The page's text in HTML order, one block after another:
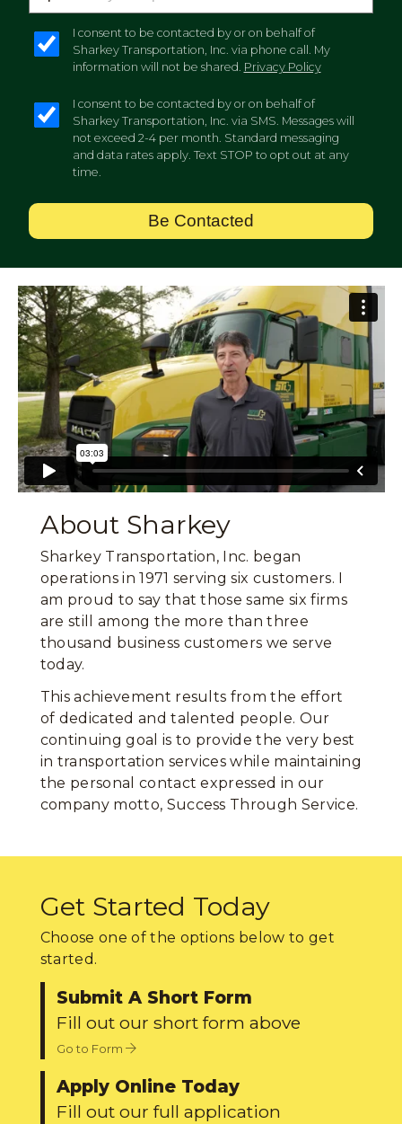
I consent to be contacted by or on behalf of
Sharkey Transportation, Inc. via phone call. My
information will not be shared. Privacy Policy
I consent to be contacted by or on behalf of
Sharkey Transportation, Inc. via SMS. Messages will
not exceed 2-4 per month. Standard messaging
and data rates apply. Text STOP to opt out at any
time.
Be Contacted
About Sharkey
Sharkey Transportation, Inc. began
operations in 1971 serving six customers. I
am proud to say that those same six firms
are still among the more than three
thousand business customers we serve
today.
This achievement results from the effort
of dedicated and talented people. Our
continuing goal is to provide the very best
in transportation services while maintaining
the personal contact expressed in our
company motto, Success Through Service.
Get Started Today
Choose one of the options below to get
started.
Submit A Short Form
Fill out our short form above
Go to Form
Apply Online Today
Fill out our full application